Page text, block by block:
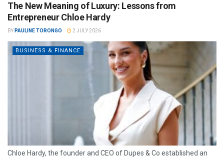
The New Meaning of Luxury: Lessons from
Entrepreneur Chloe Hardy
BY PAULINE TORONGO 2 JULY 2026
BUSINESS & FINANCE
Chloe Hardy, the founder and CEO of Dupes & Co established an